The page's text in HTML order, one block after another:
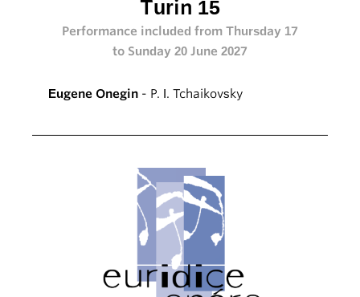
Turin 15
Performance included from Thursday 17
to Sunday 20 June 2027
Eugene Onegin - P. I. Tchaikovsky